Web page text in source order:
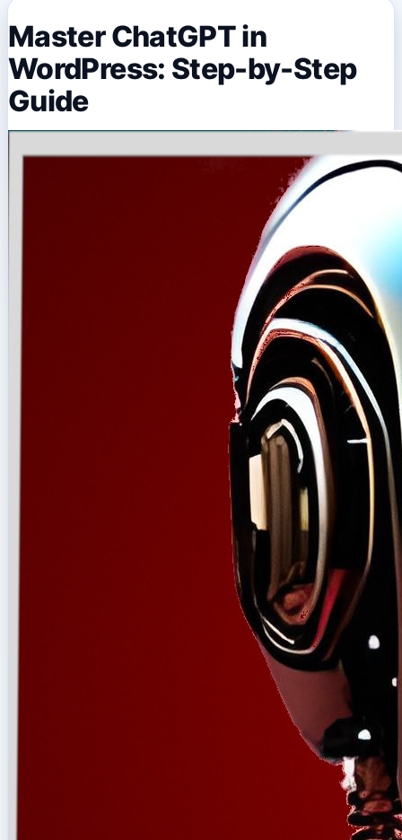
Master ChatGPT in
WordPress: Step-by-Step
Guide